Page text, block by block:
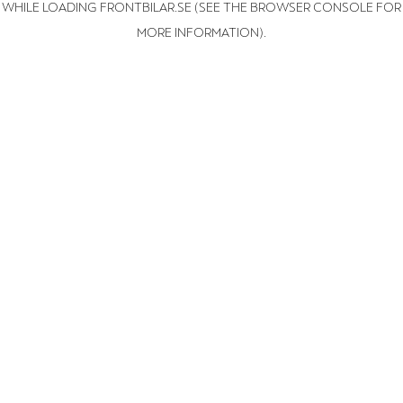
WHILE LOADING FRONTBILAR.SE (SEE THE BROWSER CONSOLE FOR
MORE INFORMATION)